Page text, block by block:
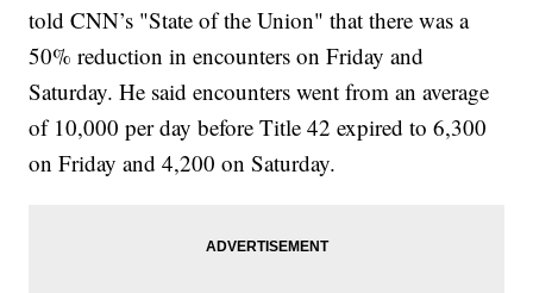
told CNN’s "State of the Union" that there was a
50% reduction in encounters on Friday and
Saturday. He said encounters went from an average
of 10,000 per day before Title 42 expired to 6,300
on Friday and 4,200 on Saturday.